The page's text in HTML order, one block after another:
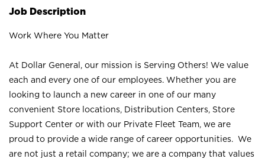
Job Description
Work Where You Matter
At Dollar General, our mission is Serving Others! We value
each and every one of our employees. Whether you are
looking to launch a new career in one of our many
convenient Store locations, Distribution Centers, Store
Support Center or with our Private Fleet Team, we are
proud to provide a wide range of career opportunities. We
are not just a retail company; we are a company that values